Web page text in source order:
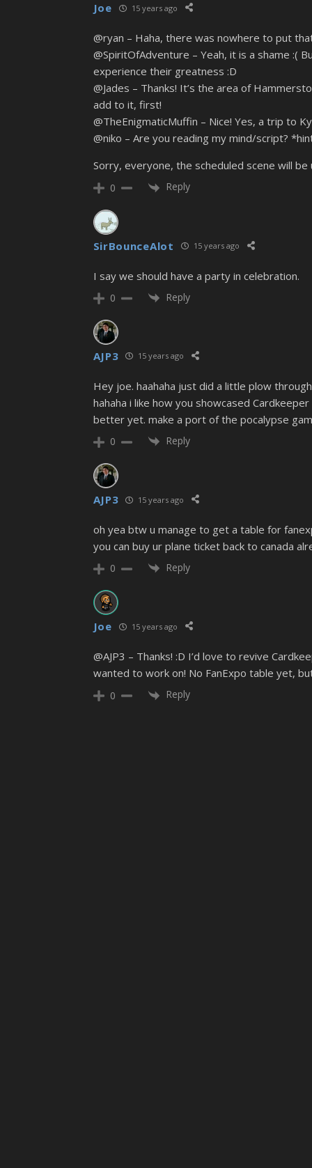
Joe 15 years ago
@ryan – Haha, there was nowhere to put
@SpiritOfAdventure – Yeah, it is a shame :(
experience their greatness :D
@Jades – Thanks! It’s the area of
add to it, first!
@TheEnigmaticMuffin – Nice! Yes, a trip to
@niko – Are you reading my mind/script?
Sorry, everyone, the scheduled scene will
0 Reply
SirBounceAlot 15 years ago
I say we should have a party in celebration.
0 Reply
AJP3 15 years ago
Hey joe. haahaha just did a little plow
hahaha i like how you showcased
better yet. make a port of the pocalypse
0 Reply
AJP3 15 years ago
oh yea btw u manage to get a table for
you can buy ur plane ticket back to canada
0 Reply
Joe 15 years ago
@AJP3 – Thanks! :D I’d love to revive
wanted to work on! No FanExpo table yet,
0 Reply